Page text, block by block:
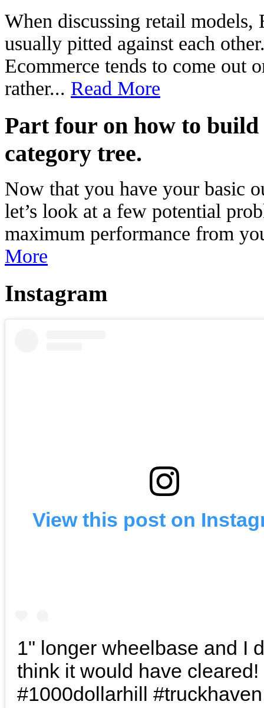
When discussing retail
usually pitted against each
Ecommerce tends to come out
rather... Read More
Part four on how to build
category tree.
Now that you have your basic
let’s look at a few potential
maximum performance from
More
Instagram
View this post on
1" longer wheelbase and I
think it would have cleared!
#1000dollarhill #truckhaven